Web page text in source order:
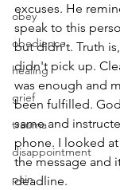
obey
obedience
healing
grief
trauma
disappointment
pain
excuses. He
speak to this
but didn't. Truth
didn't pick up.
was enough and
been fulfilled.
same and
phone. I looked
the message and
deadline.